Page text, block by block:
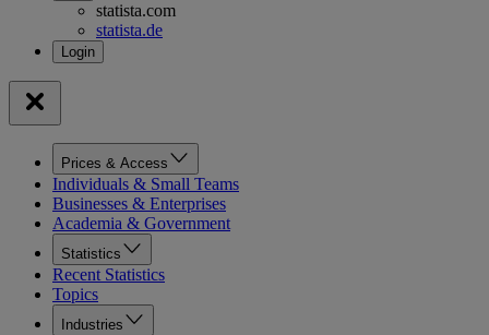
statista.com
statista.de
Prices & Access
Individuals & Small Teams
Businesses & Enterprises
Academia & Government
Statistics
Recent Statistics
Topics
Industries